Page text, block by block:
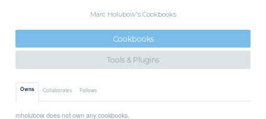
Marc Holubow's Cookbooks
Cookbooks
Tools & Plugins
Owns Collaborates Follows
mholubow does not own any cookbooks.